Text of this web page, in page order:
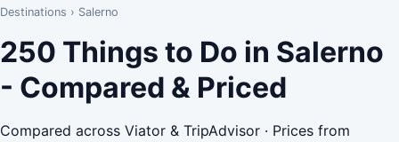
Destinations › Salerno
250 Things to Do in Salerno
- Compared & Priced
Compared across Viator & TripAdvisor · Prices from